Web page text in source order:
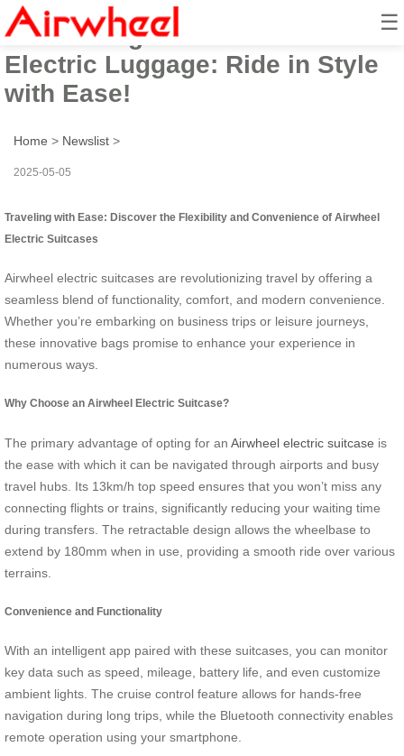
☰
Introducing the Airwheel
Electric Luggage: Ride in Style
with Ease!
Home > Newslist >
2025-05-05
Traveling with Ease: Discover the Flexibility and Convenience of Airwheel
Electric Suitcases
Airwheel electric suitcases are revolutionizing travel by offering a
seamless blend of functionality, comfort, and modern convenience.
Whether you’re embarking on business trips or leisure journeys,
these innovative bags promise to enhance your experience in
numerous ways.
Why Choose an Airwheel Electric Suitcase?
The primary advantage of opting for an Airwheel electric suitcase is
the ease with which it can be navigated through airports and busy
travel hubs. Its 13km/h top speed ensures that you won’t miss any
connecting flights or trains, significantly reducing your waiting time
during transfers. The retractable design allows the wheelbase to
extend by 180mm when in use, providing a smooth ride over various
terrains.
Convenience and Functionality
With an intelligent app paired with these suitcases, you can monitor
key data such as speed, mileage, battery life, and even customize
ambient lights. The cruise control feature allows for hands-free
navigation during long trips, while the Bluetooth connectivity enables
remote operation using your smartphone.